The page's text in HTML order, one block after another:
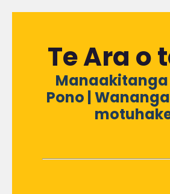
Te Ara o
Manaakitanga
Pono |